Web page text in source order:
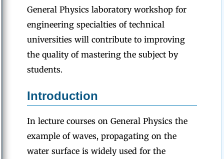
General Physics laboratory workshop for
engineering specialties of technical
universities will contribute to improving
the quality of mastering the subject by
students.
Introduction
In lecture courses on General Physics the
example of waves, propagating on the
water surface is widely used for the